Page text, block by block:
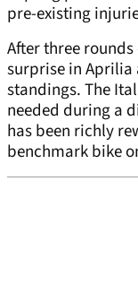
pre-existing
After three
surprise in Aprilia
standings. The
needed during a
has been richly
benchmark bike